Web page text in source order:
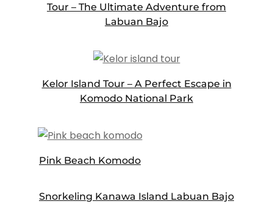
Tour – The Ultimate Adventure from
Labuan Bajo
Kelor Island Tour – A Perfect Escape in
Komodo National Park
Pink Beach Komodo
Snorkeling Kanawa Island Labuan Bajo